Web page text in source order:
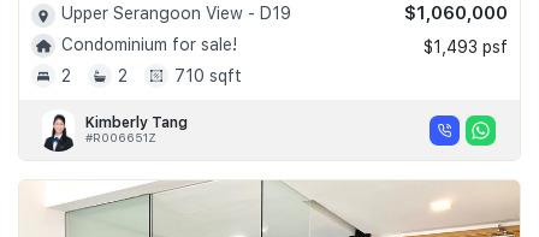
Upper Serangoon View - D19
Condominium for sale!
2
2 710 sqft
$1,060,000
$1,493 psf
Kimberly Tang
#R006651Z